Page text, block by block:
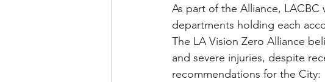
As part of the Alliance,
departments holding each
The LA Vision Zero Alliance
and severe injuries, despite
recommendations for the City: